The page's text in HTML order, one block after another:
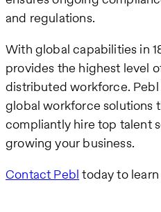
and regulations.
With global capabilities in
provides the highest level
distributed workforce.
global workforce solutions
compliantly hire top talent
growing your business.
Contact Pebl today to